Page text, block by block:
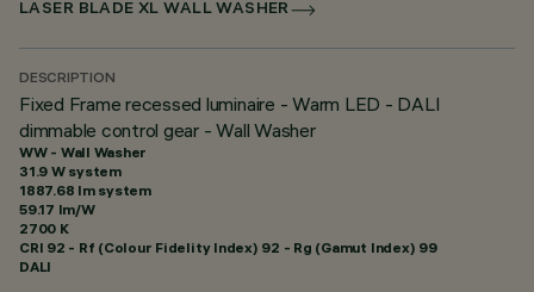
LASER BLADE XL WALL WASHER
DESCRIPTION
Fixed Frame recessed luminaire - Warm LED - DALI
dimmable control gear - Wall Washer
WW - Wall Washer
31.9 W system
1887.68 lm system
59.17 lm/W
2700 K
CRI 92 - Rf (Colour Fidelity Index) 92 - Rg (Gamut Index) 99
DALI